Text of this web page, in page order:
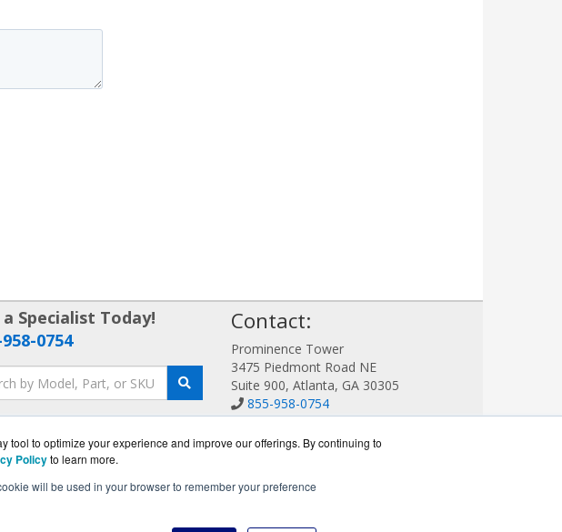
to optimize your experience and improve our offerings. By continuing to
Policyto learn more.
will be used in your browser to remember your preference
a Specialist Today!
0754
Contact:
Prominence Tower
3475 Piedmont Road NE
Suite 900, Atlanta, GA 30305
855-958-0754
Sales@AVDetection.com
Get a Quote!